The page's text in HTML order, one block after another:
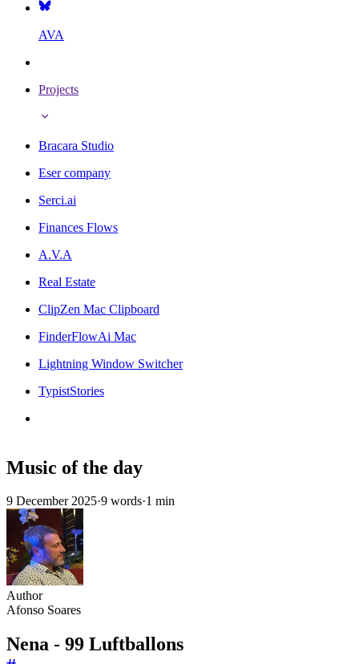
AVA
Projects
Bracara Studio
Eser company
Serci.ai
Finances Flows
A.V.A
Real Estate
ClipZen Mac Clipboard
FinderFlowAi Mac
Lightning Window Switcher
TypistStories
Music of the day
9 December 2025·9 words·1 min
Author
Afonso Soares
Nena - 99 Luftballons